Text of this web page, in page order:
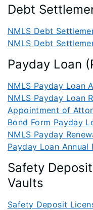
Debt
NMLS Debt
NMLS Debt
Payday Loan
NMLS Payday Loan
NMLS Payday Loan
Appointment of
Bond Form Payday
NMLS Payday
Payday Loan
Safety
Vaults
Safety Deposit